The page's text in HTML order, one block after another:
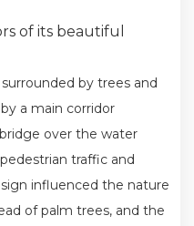
of its beautiful
by trees and
a main corridor
over the water
traffic and
influenced the nature
of palm trees, and the